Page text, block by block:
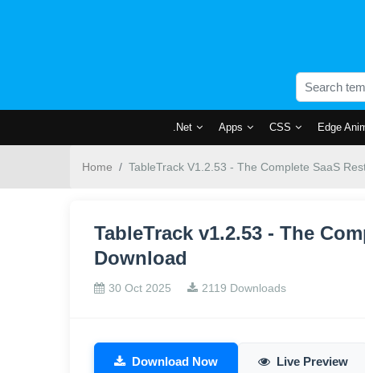
.Net Apps CSS Edge
Home TableTrack V1.2.53 - The Complete SaaS
TableTrack v1.2.53 - The
Download
30 Oct 2025 2119 Downloads
Download Now Live Preview